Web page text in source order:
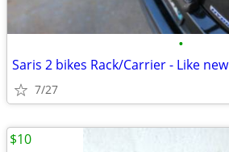
•
Saris 2 bikes Rack/Carrier - Like new
7/27
$10